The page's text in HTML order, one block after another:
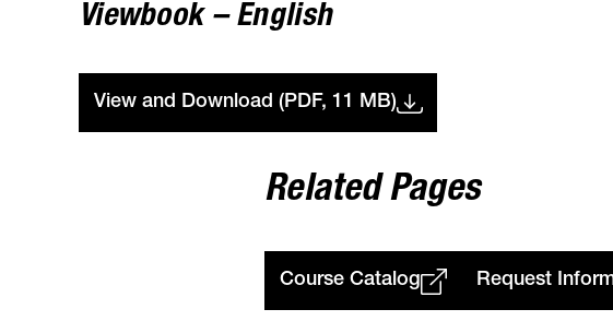
Viewbook – English
View and Download (PDF, 11 MB)
Related Pages
Course Catalog Request